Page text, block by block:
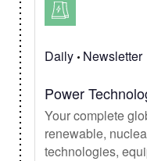
Daily Newsletter
Power
Your complete
renewable,
technologies,